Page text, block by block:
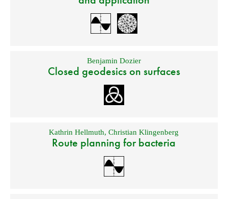
Benjamin Dozier
Closed geodesics on surfaces
Kathrin Hellmuth,Christian Klingenberg
Route planning for bacteria